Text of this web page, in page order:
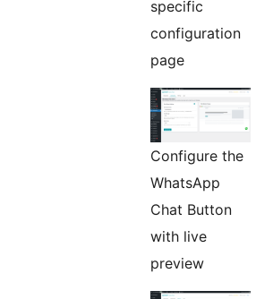
specific
configuration
page
Configure the
WhatsApp
Chat Button
with live
preview